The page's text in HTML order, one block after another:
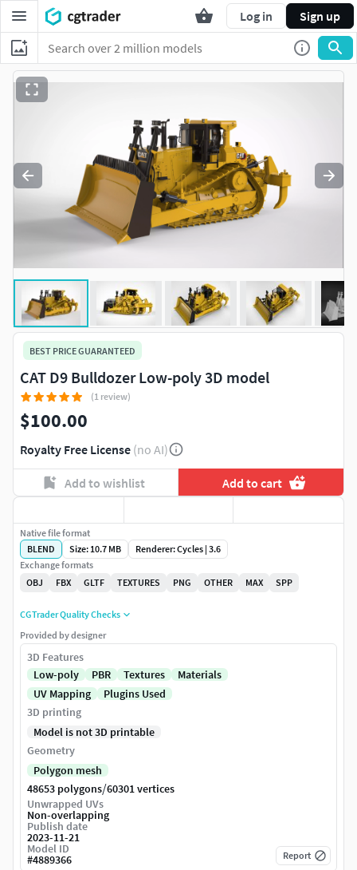
Log in Sign up
BEST PRICE GUARANTEED
CAT D9 Bulldozer Low-poly 3D model
(1 review)
$100.00
Royalty Free License (no AI)
Add to wishlist Add to cart
Native file format
BLEND
Size: 10.7 MB
Renderer: Cycles | 3.6
Exchange formats
OBJ
FBX GLTF TEXTURES PNG OTHER MAX SPP
CGTrader Quality Checks
Provided by designer
3D Features
Low-poly
PBR Textures
Materials
UV Mapping
Plugins Used
3D printing
Model is not 3D printable
Geometry
Polygon mesh
48653 polygons/60301 vertices
Unwrapped UVs
Non-overlapping
Publish date
2023-11-21
Model ID
#4889366 Report